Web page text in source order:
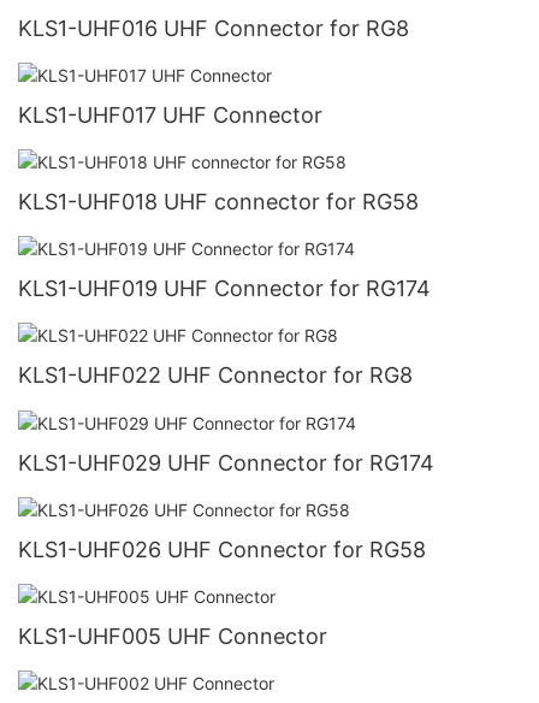
KLS1-UHF016 UHF Connector for RG8
KLS1-UHF017 UHF Connector
KLS1-UHF018 UHF connector for RG58
KLS1-UHF019 UHF Connector for RG174
KLS1-UHF022 UHF Connector for RG8
KLS1-UHF029 UHF Connector for RG174
KLS1-UHF026 UHF Connector for RG58
KLS1-UHF005 UHF Connector